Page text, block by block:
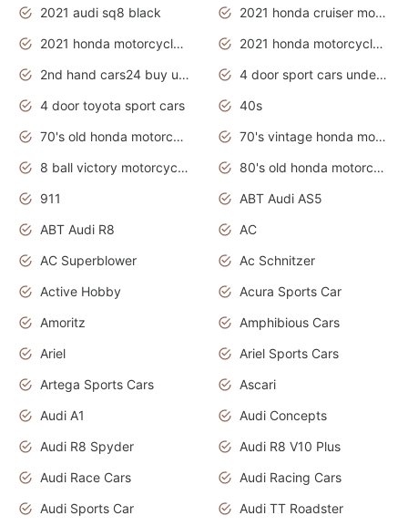
2021 audi sq8 black
2021 honda cruiser motorcycles
2021 honda motorcycles release date
2021 honda motorcycles usa
2nd hand cars24 buy used cars
4 door sport cars under 20k
4 door toyota sport cars
40s
70's old honda motorcycles
70's vintage honda motorcycles
8 ball victory motorcycles models
80's old honda motorcycles
911
ABT Audi AS5
ABT Audi R8
AC
AC Superblower
Ac Schnitzer
Active Hobby
Acura Sports Car
Amoritz
Amphibious Cars
Ariel
Ariel Sports Cars
Artega Sports Cars
Ascari
Audi A1
Audi Concepts
Audi R8 Spyder
Audi R8 V10 Plus
Audi Race Cars
Audi Racing Cars
Audi Sports Car
Audi TT Roadster